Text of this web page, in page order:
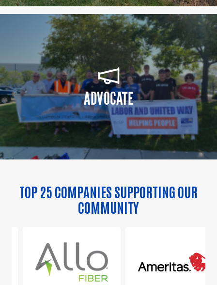
ADVOCATE
TOP 25 COMPANIES SUPPORTING OUR
COMMUNITY